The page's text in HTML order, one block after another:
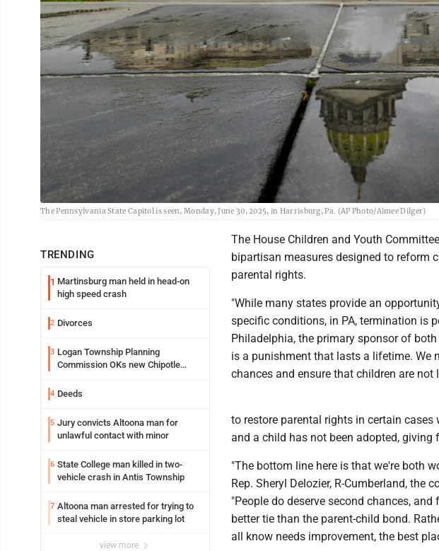
The Pennsylvania State Capitol is seen, Monday, June 30, 2025, in Harrisburg, Pa. (AP Photo/Aimee Dilger)
TRENDING
1 Martinsburg man held in head-on
high speed crash
2 Divorces
3 Logan Township Planning
Commission OKs new Chipotle
4 Deeds
5 Jury convicts Altoona man for
unlawful contact with minor
6 State College man killed in two-
vehicle crash in Antis Township
7 Altoona man arrested for trying to
steal vehicle in store parking lot
view more
The House Children and Youth
bipartisan measures designed to reform
parental rights.
"While many states provide an
specific conditions, in PA, termination is
Philadelphia, the primary sponsor of
is a punishment that lasts a lifetime. We
chances and ensure that children are
to restore parental rights in certain
and a child has not been adopted, giving
"The bottom line here is that we're both
Rep. Sheryl Delozier, R-Cumberland, the
"People do deserve second chances,
better tie than the parent-child bond.
all know needs improvement, the best